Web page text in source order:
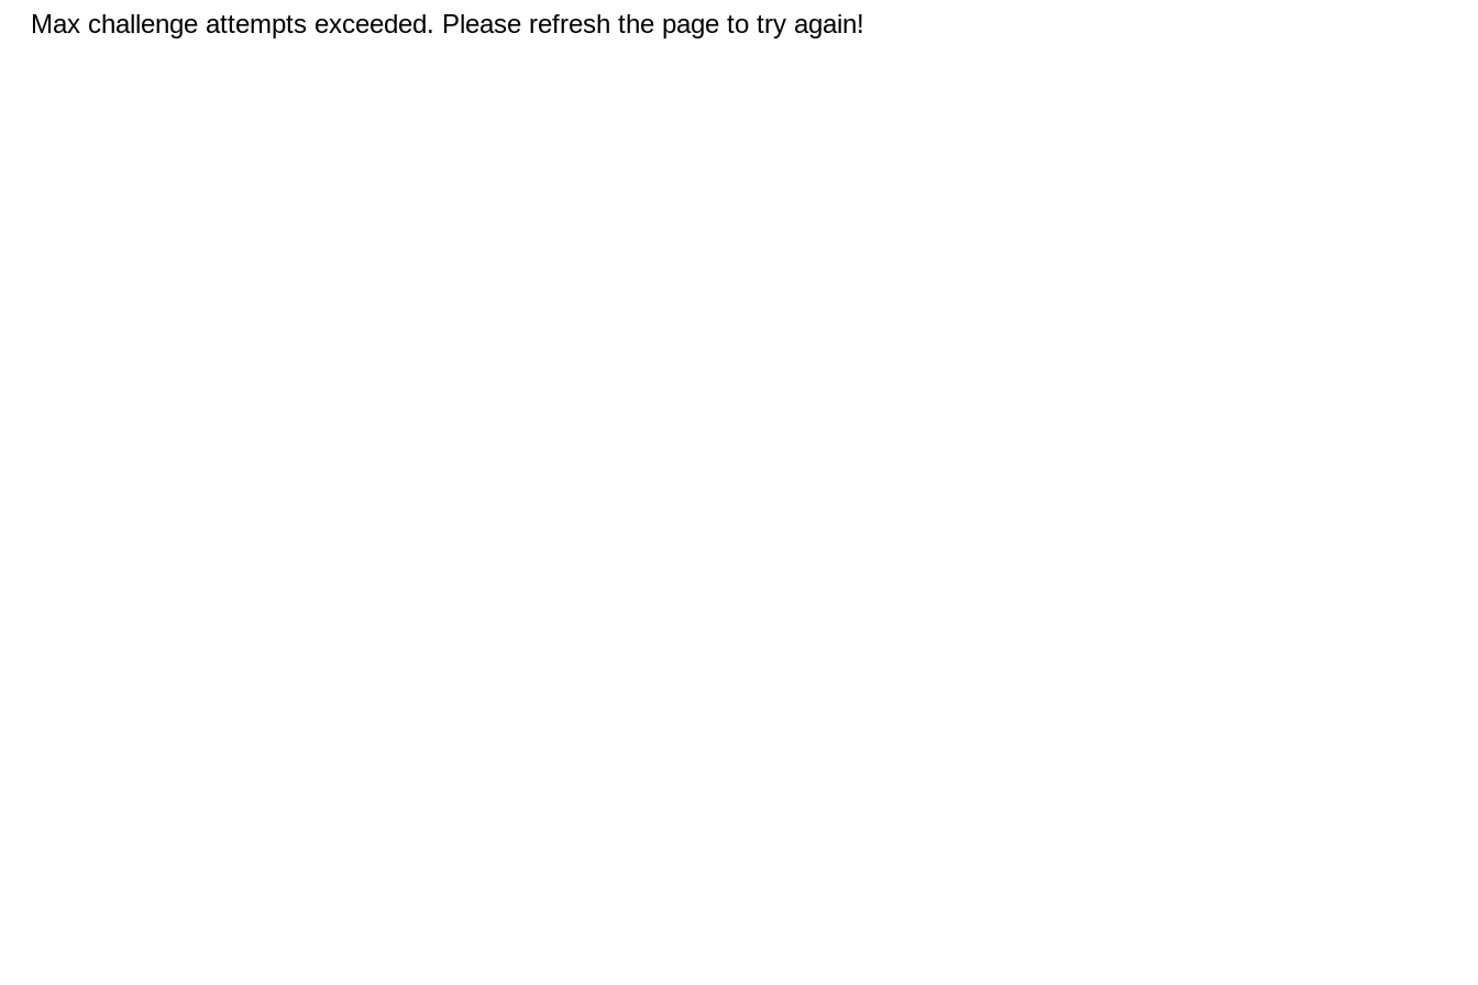
Max challenge attempts exceeded. Please refresh the page to try again!